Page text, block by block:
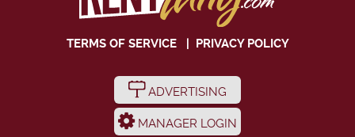
TERMS OF SERVICE| PRIVACY POLICY
ADVERTISING
MANAGER LOGIN